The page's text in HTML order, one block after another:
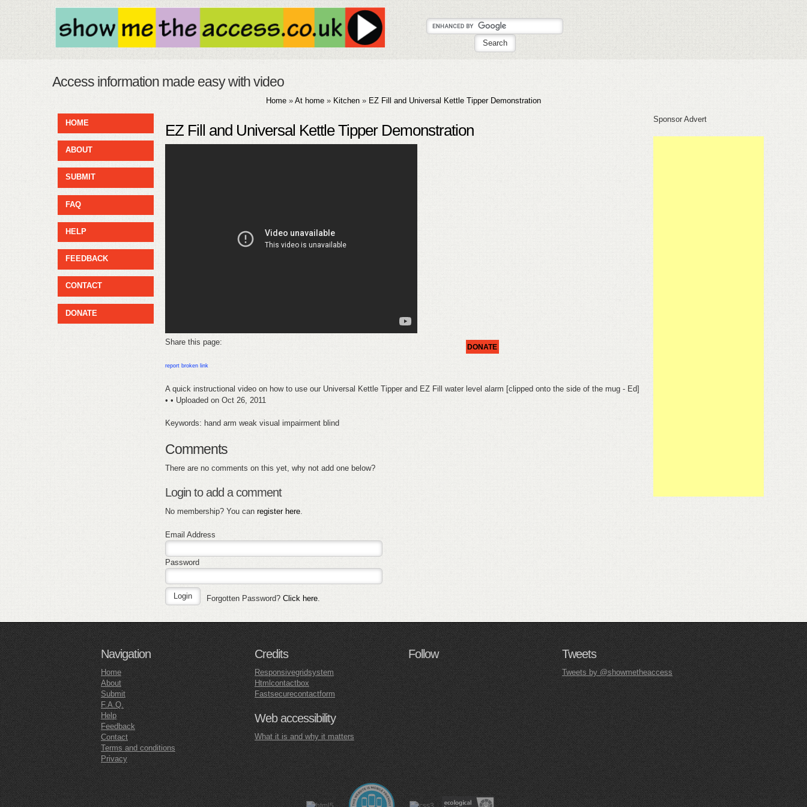
Access information made easy with video
Home» At home» Kitchen» EZ Fill and Universal Kettle Tipper Demonstration
HOME
ABOUT
SUBMIT
FAQ
HELP
FEEDBACK
CONTACT
DONATE
EZ Fill and Universal Kettle Tipper Demonstration
DONATE
Share this page:
report broken link
A quick instructional video on how to use our Universal Kettle Tipper and EZ Fill water level alarm [clipped onto the side of the mug - Ed]
• • Uploaded on Oct 26, 2011
Keywords: hand arm weak visual impairment blind
Comments
There are no comments on this yet, why not add one below?
Login to add a comment
No membership? You canregister here.
Email Address
Password
Forgotten Password?Click here
Sponsor Advert
Navigation
Home
About
Submit
F.A.Q.
Help
Feedback
Contact
Terms and conditions
Privacy
Credits
Responsivegridsystem
Htmlcontactbox
Fastsecurecontactform
Web accessibility
What it is and why it matters
Follow Tweets
Tweets by @showmetheaccess